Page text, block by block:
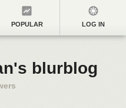
POPULAR LOG IN
blurblog